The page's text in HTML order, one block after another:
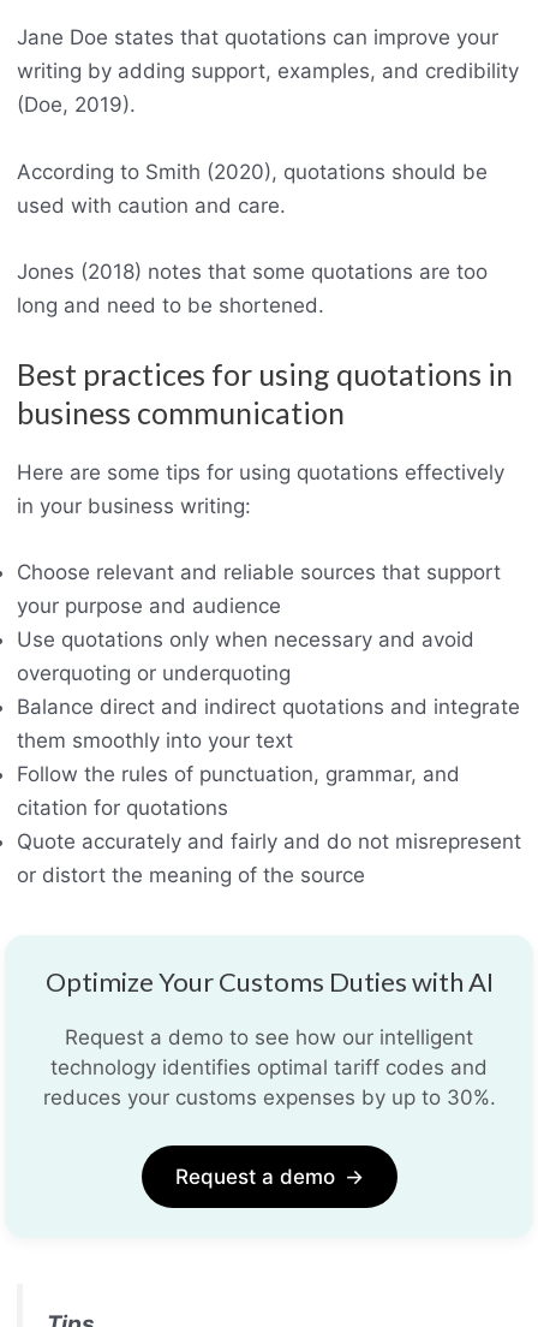
Jane Doe states that quotations can improve your
writing by adding support, examples, and credibility
(Doe, 2019).
According to Smith (2020), quotations should be
used with caution and care.
Jones (2018) notes that some quotations are too
long and need to be shortened.
Best practices for using quotations in
business communication
Here are some tips for using quotations effectively
in your business writing:
Choose relevant and reliable sources that support
your purpose and audience
Use quotations only when necessary and avoid
overquoting or underquoting
Balance direct and indirect quotations and integrate
them smoothly into your text
Follow the rules of punctuation, grammar, and
citation for quotations
Quote accurately and fairly and do not misrepresent
or distort the meaning of the source
Optimize Your Customs Duties with AI
Request a demo to see how our intelligent
technology identifies optimal tariff codes and
reduces your customs expenses by up to 30%.
Request a demo →